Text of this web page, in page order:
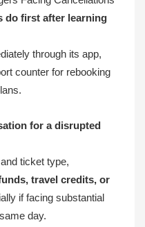
do first after learning
through its app,
counter for rebooking
for a disrupted
ticket type,
travel credits, or
if facing substantial
day.